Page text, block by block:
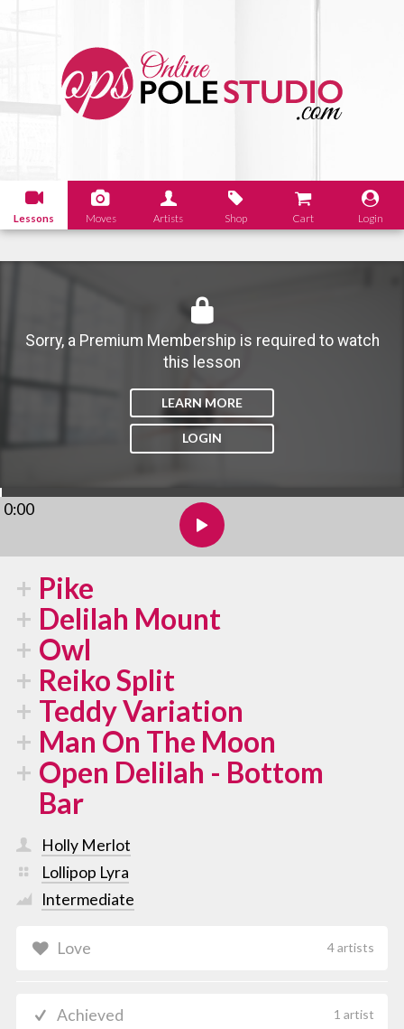
Lessons Moves Artists Shop Cart Login
Sorry, a Premium Membership is required to watch
this lesson
LEARN MORE
LOGIN
0:00
Pike
Delilah Mount
Owl
Reiko Split
Teddy Variation
Man On The Moon
Open Delilah - Bottom
Bar
Holly Merlot
Lollipop Lyra
Intermediate
Love 4 artists
Achieved 1 artist